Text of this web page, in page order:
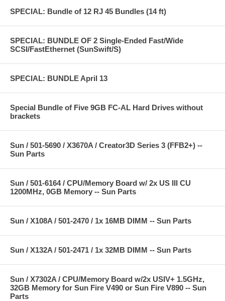
SPECIAL: Bundle of 12 RJ 45 Bundles (14 ft)
SPECIAL: BUNDLE OF 2 Single-Ended Fast/Wide
SCSI/FastEthernet (SunSwift/S)
SPECIAL: BUNDLE April 13
Special Bundle of Five 9GB FC-AL Hard Drives without
brackets
Sun / 501-5690 / X3670A / Creator3D Series 3 (FFB2+) --
Sun Parts
Sun / 501-6164 / CPU/Memory Board w/ 2x US III CU
1200MHz, 0GB Memory -- Sun Parts
Sun / X108A / 501-2470 / 1x 16MB DIMM -- Sun Parts
Sun / X132A / 501-2471 / 1x 32MB DIMM -- Sun Parts
Sun / X7302A / CPU/Memory Board w/2x USIV+ 1.5GHz,
32GB Memory for Sun Fire V490 or Sun Fire V890 -- Sun
Parts